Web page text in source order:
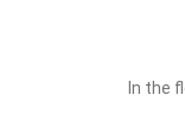
In the